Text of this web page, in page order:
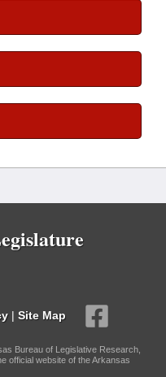
| Site Map
Bureau of Legislative Research,
official website of the Arkansas